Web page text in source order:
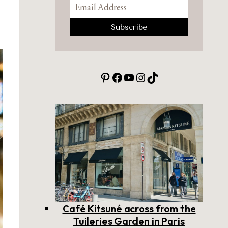
Pinterest
Facebook
YouTube
Instagram
TikTok
Café Kitsuné across from the
Tuileries Garden in Paris